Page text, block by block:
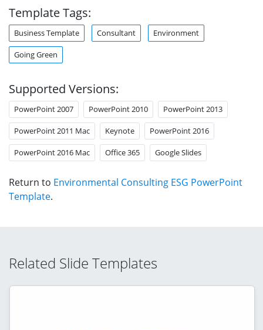
Template Tags:
Business Template Consultant Environment
Going Green
Supported Versions:
PowerPoint 2007 PowerPoint 2010 PowerPoint 2013
PowerPoint 2011 Mac Keynote PowerPoint 2016
PowerPoint 2016 Mac Office 365 Google Slides
Return to Environmental Consulting ESG PowerPoint
Template.
Related Slide Templates